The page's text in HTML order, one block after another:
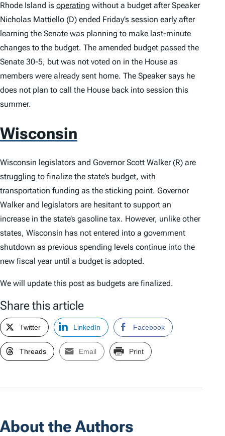
Rhode Island is operating without a budget after Speaker
Nicholas Mattiello (D) ended Friday’s session early after
learning the Senate was planning to make last-minute
changes to the budget. The amended budget passed the
Senate 30-5, but was not voted on in the House as
members were already sent home. The Speaker says he
does not plan to call the House back into session this
summer.
Wisconsin
Wisconsin legislators and Governor Scott Walker (R) are
struggling to finalize the state’s budget, with
transportation funding as the sticking point. Governor
Walker and legislators are hesitant to support an
increase in the state’s gasoline tax. However, unlike other
states, Wisconsin has not entered into a government
shutdown as previous spending levels continue into the
new fiscal year until a budget is adopted.
We will update this post as budgets are finalized.
Share this article
Twitter LinkedIn Facebook
Threads Email Print
About the Authors